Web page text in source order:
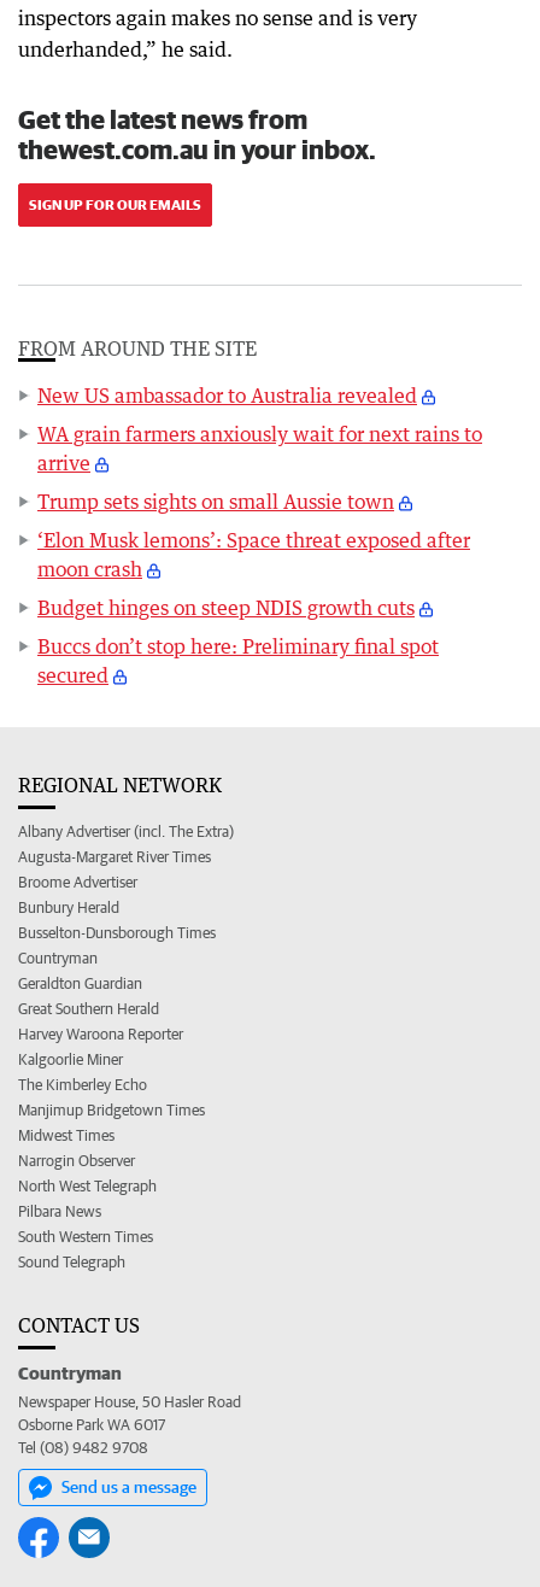
inspectors again makes no sense and is very
underhanded,” he said.
Get the latest news from
thewest.com.au in your inbox.
SIGN UP FOR OUR EMAILS
FROM AROUND THE SITE
New US ambassador to Australia revealed
WA grain farmers anxiously wait for next rains to
arrive
Trump sets sights on small Aussie town
‘Elon Musk lemons’: Space threat exposed after
moon crash
Budget hinges on steep NDIS growth cuts
Buccs don’t stop here: Preliminary final spot
secured
REGIONAL NETWORK
Albany Advertiser (incl. The Extra)
Augusta-Margaret River Times
Broome Advertiser
Bunbury Herald
Busselton-Dunsborough Times
Countryman
Geraldton Guardian
Great Southern Herald
Harvey Waroona Reporter
Kalgoorlie Miner
The Kimberley Echo
Manjimup Bridgetown Times
Midwest Times
Narrogin Observer
North West Telegraph
Pilbara News
South Western Times
Sound Telegraph
CONTACT US
Countryman
Newspaper House, 50 Hasler Road
Osborne Park WA 6017
Tel (08) 9482 9708
Send us a message